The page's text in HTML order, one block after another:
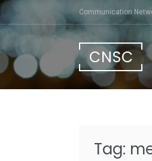
Skip
content
Communication
CNSC
Tag: